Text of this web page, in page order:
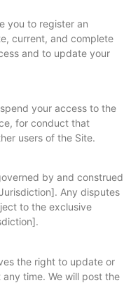
you to register an
current, and complete
and to update your
your access to the
for conduct that
users of the Site.
by and construed
Any disputes
to the exclusive
the right to update or
time. We will post the